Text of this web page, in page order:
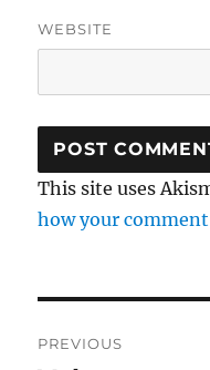
WEBSITE
This site uses
how your
PREVIOUS